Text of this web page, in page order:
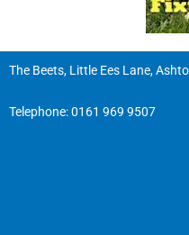
The Beets, Little Ees Lane,
Telephone:0161 969 9507